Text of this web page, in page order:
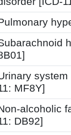
MF8Y]
alcoholic
DB92]